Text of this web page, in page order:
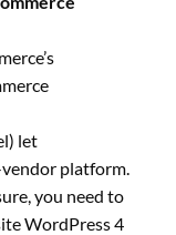
let
platform.
you need to
WordPress 4